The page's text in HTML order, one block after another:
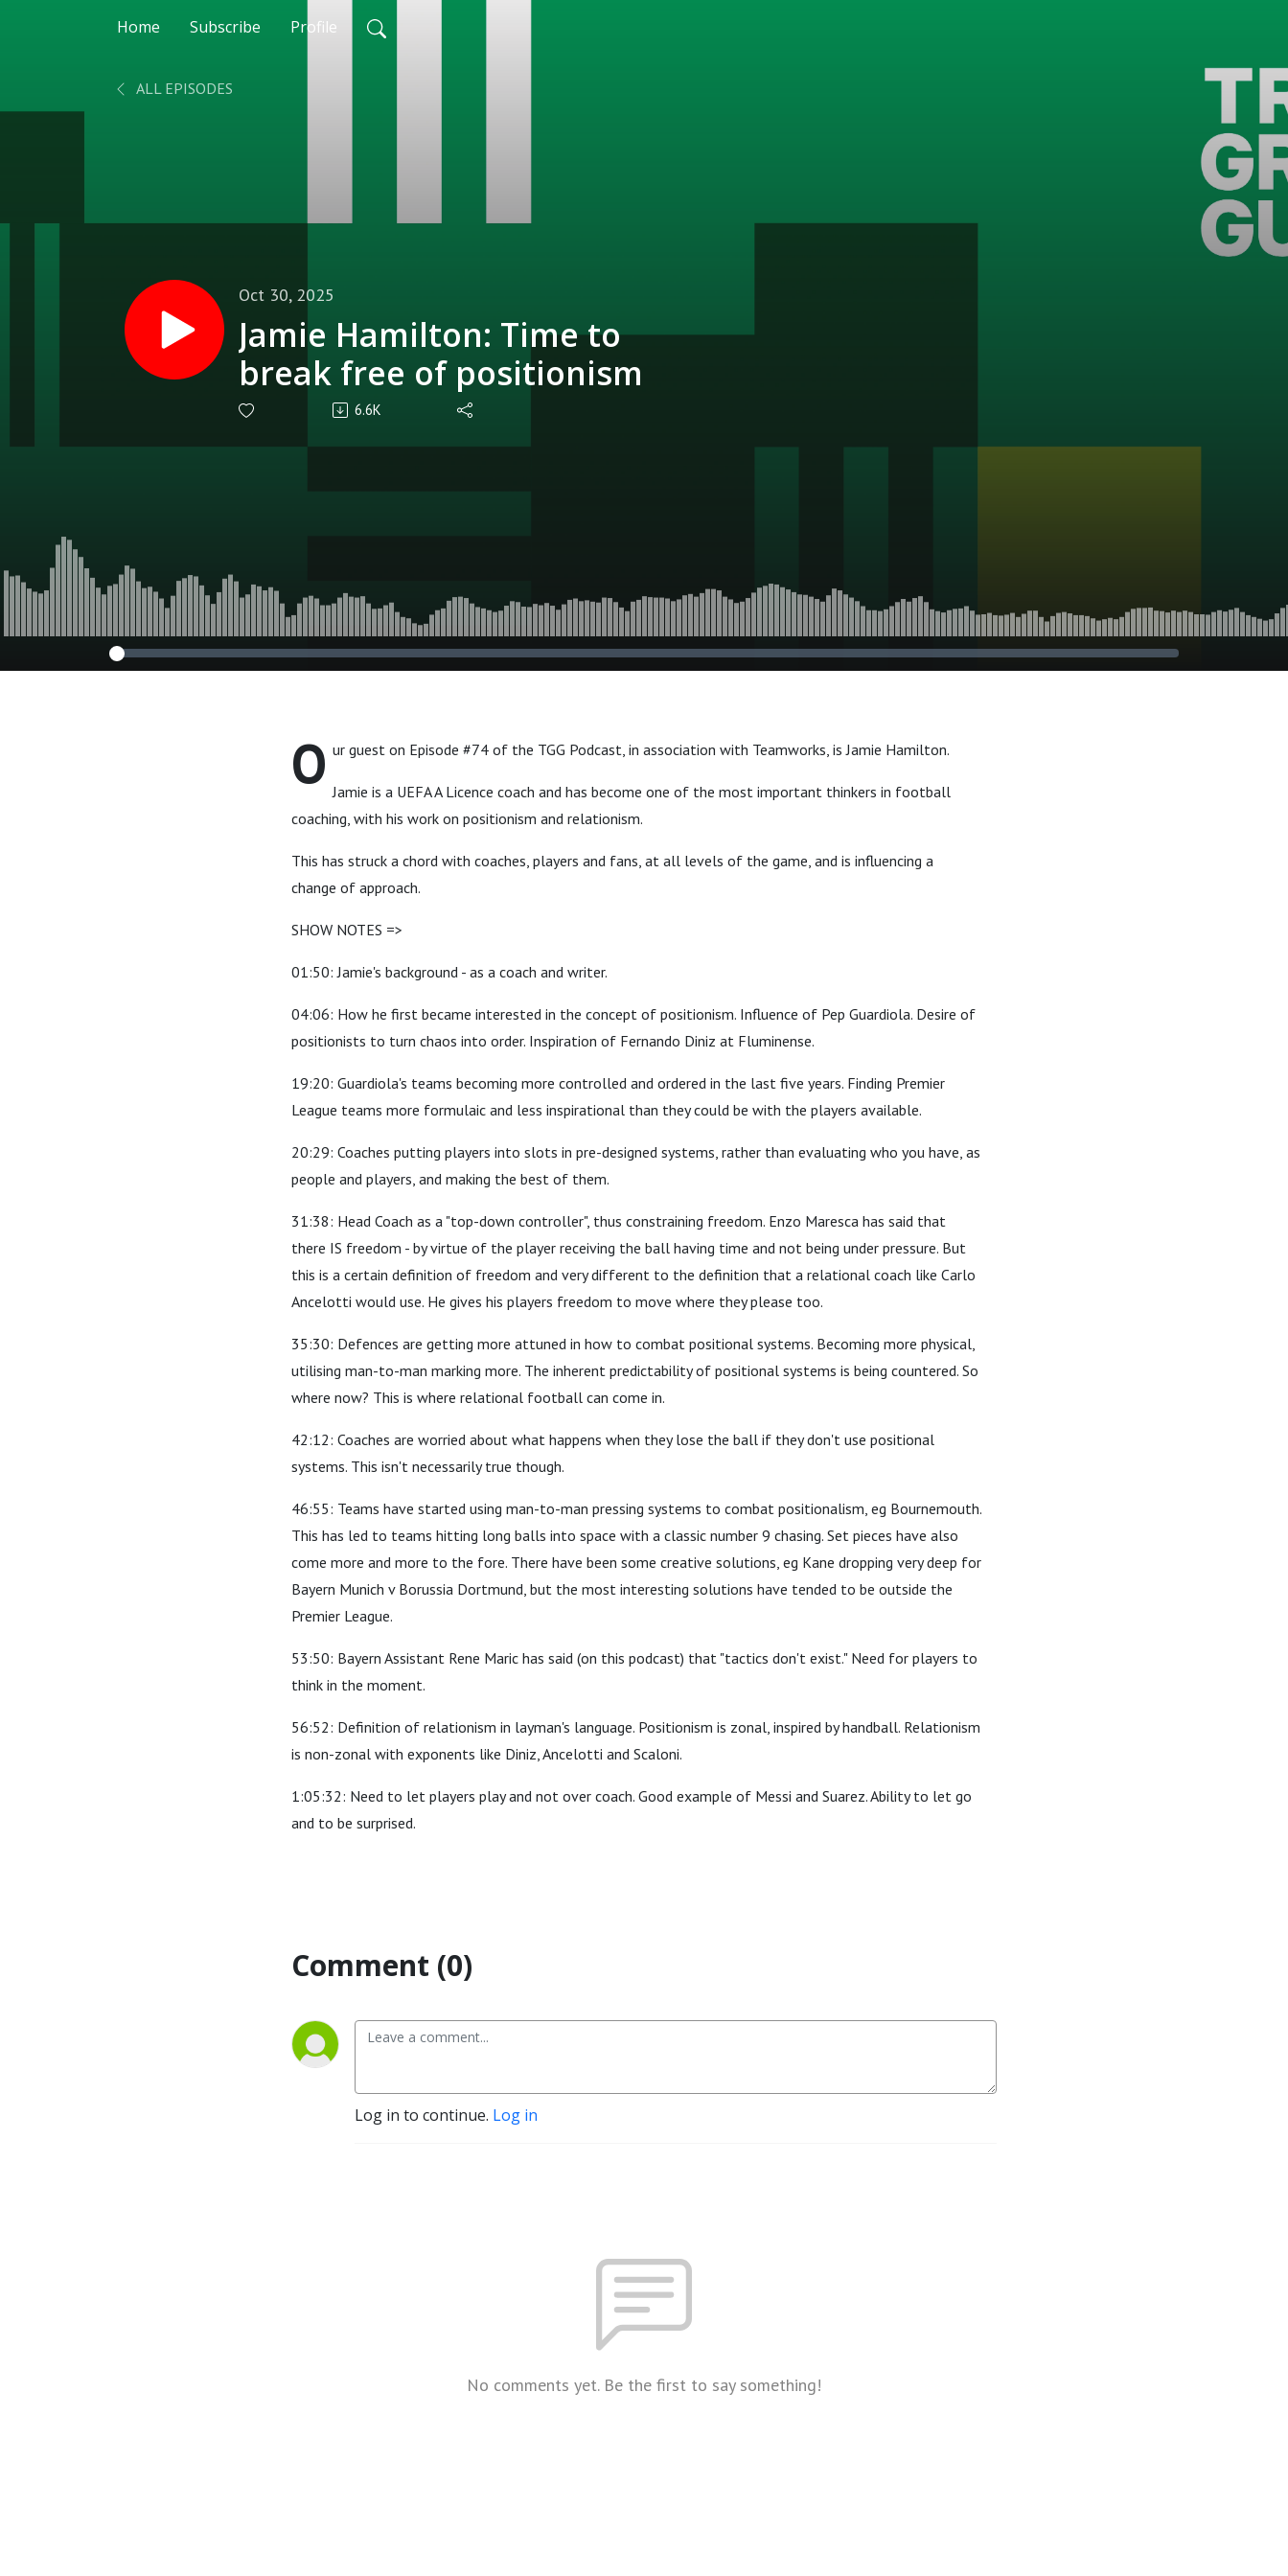
Home Subscribe Profile
ALL EPISODES
Oct 30, 2025
Jamie Hamilton: Time to
break free of positionism
6.6K
O ur guest on Episode #74 of the TGG Podcast, in association with Teamworks, is Jamie Hamilton.
Jamie is a UEFA A Licence coach and has become one of the most important thinkers in football
coaching, with his work on positionism and relationism.
This has struck a chord with coaches, players and fans, at all levels of the game, and is influencing a
change of approach.
SHOW NOTES =>
01:50: Jamie's background - as a coach and writer.
04:06: How he first became interested in the concept of positionism. Influence of Pep Guardiola. Desire of
positionists to turn chaos into order. Inspiration of Fernando Diniz at Fluminense.
19:20: Guardiola's teams becoming more controlled and ordered in the last five years. Finding Premier
League teams more formulaic and less inspirational than they could be with the players available.
20:29: Coaches putting players into slots in pre-designed systems, rather than evaluating who you have, as
people and players, and making the best of them.
31:38: Head Coach as a "top-down controller", thus constraining freedom. Enzo Maresca has said that
there IS freedom - by virtue of the player receiving the ball having time and not being under pressure. But
this is a certain definition of freedom and very different to the definition that a relational coach like Carlo
Ancelotti would use. He gives his players freedom to move where they please too.
35:30: Defences are getting more attuned in how to combat positional systems. Becoming more physical,
utilising man-to-man marking more. The inherent predictability of positional systems is being countered. So
where now? This is where relational football can come in.
42:12: Coaches are worried about what happens when they lose the ball if they don't use positional
systems. This isn't necessarily true though.
46:55: Teams have started using man-to-man pressing systems to combat positionalism, eg Bournemouth.
This has led to teams hitting long balls into space with a classic number 9 chasing. Set pieces have also
come more and more to the fore. There have been some creative solutions, eg Kane dropping very deep for
Bayern Munich v Borussia Dortmund, but the most interesting solutions have tended to be outside the
Premier League.
53:50: Bayern Assistant Rene Maric has said (on this podcast) that "tactics don't exist." Need for players to
think in the moment.
56:52: Definition of relationism in layman's language. Positionism is zonal, inspired by handball. Relationism
is non-zonal with exponents like Diniz, Ancelotti and Scaloni.
1:05:32: Need to let players play and not over coach. Good example of Messi and Suarez. Ability to let go
and to be surprised.
Comment (0)
Log in to continue. Log in
No comments yet. Be the first to say something!